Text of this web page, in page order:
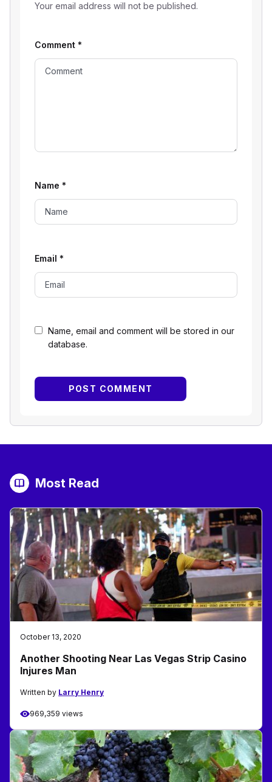
Your email address will not be published.
Name, email and comment will be stored in our
database.
Comment *
Name *
Email *
Most Read
October 13, 2020
Another Shooting Near Las Vegas Strip Casino
Injures Man
Written by Larry Henry
969,359 views